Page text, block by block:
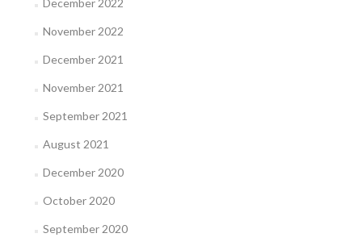
December 2022
November 2022
December 2021
November 2021
September 2021
August 2021
December 2020
October 2020
September 2020